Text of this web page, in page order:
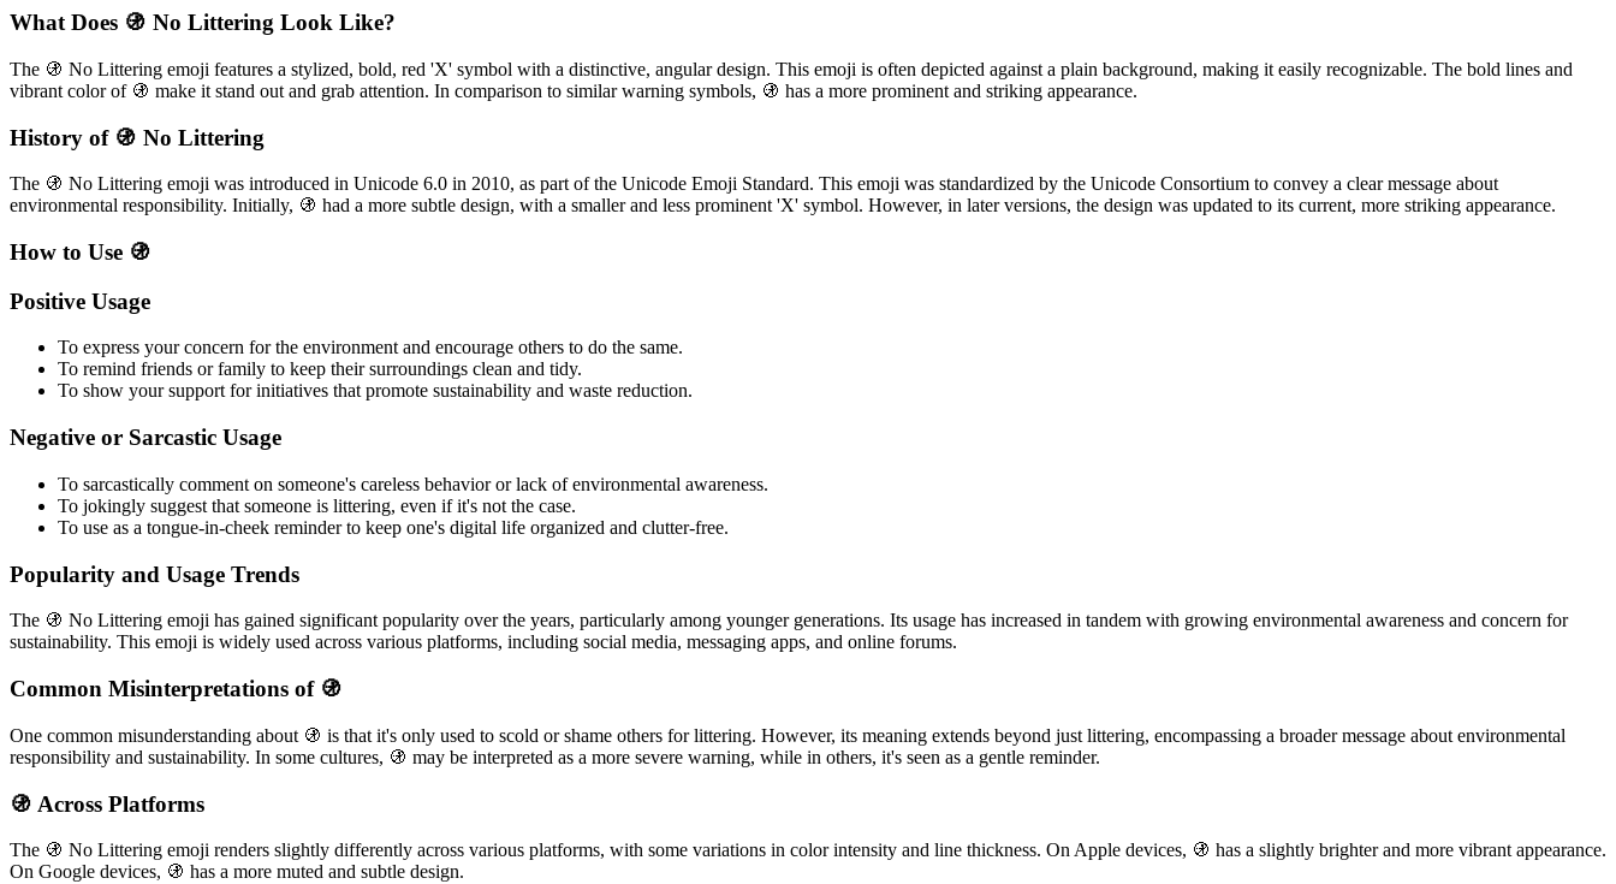
What Does 🚯 No Littering Look Like?
The 🚯 No Littering emoji features a stylized, bold, red 'X' symbol with a distinctive, angular design. This emoji is often depicted against a plain background, making it easily recognizable. The bold lines and
vibrant color of 🚯 make it stand out and grab attention. In comparison to similar warning symbols, 🚯 has a more prominent and striking appearance.
History of 🚯 No Littering
The 🚯 No Littering emoji was introduced in Unicode 6.0 in 2010, as part of the Unicode Emoji Standard. This emoji was standardized by the Unicode Consortium to convey a clear message about
environmental responsibility. Initially, 🚯 had a more subtle design, with a smaller and less prominent 'X' symbol. However, in later versions, the design was updated to its current, more striking appearance.
How to Use 🚯
Positive Usage
To express your concern for the environment and encourage others to do the same.
To remind friends or family to keep their surroundings clean and tidy.
To show your support for initiatives that promote sustainability and waste reduction.
Negative or Sarcastic Usage
To sarcastically comment on someone's careless behavior or lack of environmental awareness.
To jokingly suggest that someone is littering, even if it's not the case.
To use as a tongue-in-cheek reminder to keep one's digital life organized and clutter-free.
Popularity and Usage Trends
The 🚯 No Littering emoji has gained significant popularity over the years, particularly among younger generations. Its usage has increased in tandem with growing environmental awareness and concern for
sustainability. This emoji is widely used across various platforms, including social media, messaging apps, and online forums.
Common Misinterpretations of 🚯
One common misunderstanding about 🚯 is that it's only used to scold or shame others for littering. However, its meaning extends beyond just littering, encompassing a broader message about environmental
responsibility and sustainability. In some cultures, 🚯 may be interpreted as a more severe warning, while in others, it's seen as a gentle reminder.
🚯 Across Platforms
The 🚯 No Littering emoji renders slightly differently across various platforms, with some variations in color intensity and line thickness. On Apple devices, 🚯 has a slightly brighter and more vibrant appearance.
On Google devices, 🚯 has a more muted and subtle design.